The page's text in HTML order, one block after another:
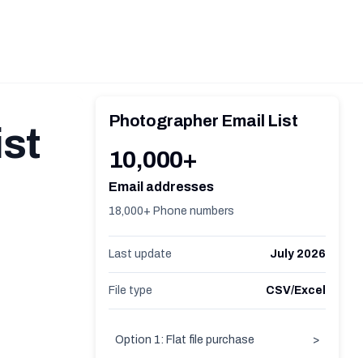
Photographer Email List
10,000+
Email addresses
18,000+ Phone numbers
Last update July 2026
File type CSV/Excel
Option 1: Flat file purchase >